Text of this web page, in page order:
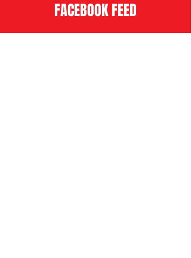
FACEBOOK FEED